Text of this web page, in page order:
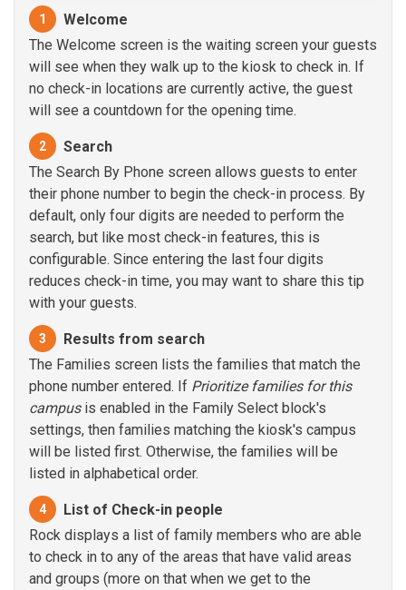
1
Welcome
The Welcome screen is the waiting screen your guests
will see when they walk up to the kiosk to check in. If
no check-in locations are currently active, the guest
will see a countdown for the opening time.
2
Search
The Search By Phone screen allows guests to enter
their phone number to begin the check-in process. By
default, only four digits are needed to perform the
search, but like most check-in features, this is
configurable. Since entering the last four digits
reduces check-in time, you may want to share this tip
with your guests.
3
Results from search
The Families screen lists the families that match the
phone number entered. If Prioritize families for this
campusis enabled in the Family Select block's
settings, then families matching the kiosk's campus
will be listed first. Otherwise, the families will be
listed in alphabetical order.
4
List of Check-in people
Rock displays a list of family members who are able
to check in to any of the areas that have valid areas
and groups (more on that when we get to the